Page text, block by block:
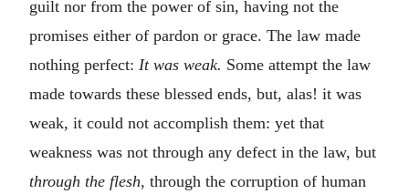
guilt nor from the power of sin, having not the
promises either of pardon or grace. The law made
nothing perfect: It was weak. Some attempt the law
made towards these blessed ends, but, alas! it was
weak, it could not accomplish them: yet that
weakness was not through any defect in the law, but
through the flesh, through the corruption of human